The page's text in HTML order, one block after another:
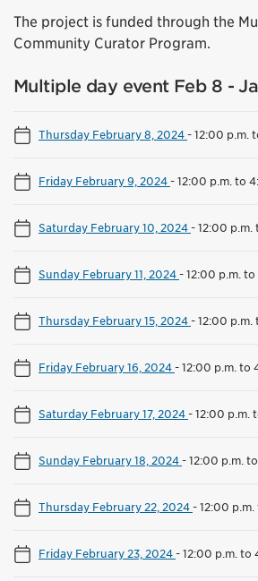
The project is funded through the
Community Curator Program.
Multiple day event Feb 8 -
Thursday February 8, 2024-12:00 p.m.
Friday February 9, 2024-12:00 p.m. to
Saturday February 10, 2024-12:00 p.m.
Sunday February 11, 2024-12:00 p.m. to
Thursday February 15, 2024-12:00 p.m.
Friday February 16, 2024-12:00 p.m. to
Saturday February 17, 2024-12:00 p.m.
Sunday February 18, 2024-12:00 p.m.
Thursday February 22, 2024-12:00
Friday February 23, 2024-12:00 p.m. to